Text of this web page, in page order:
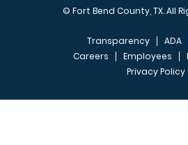
© Fort Bend County, TX. All
Transparency ADA
Careers
Employees
Privacy Policy